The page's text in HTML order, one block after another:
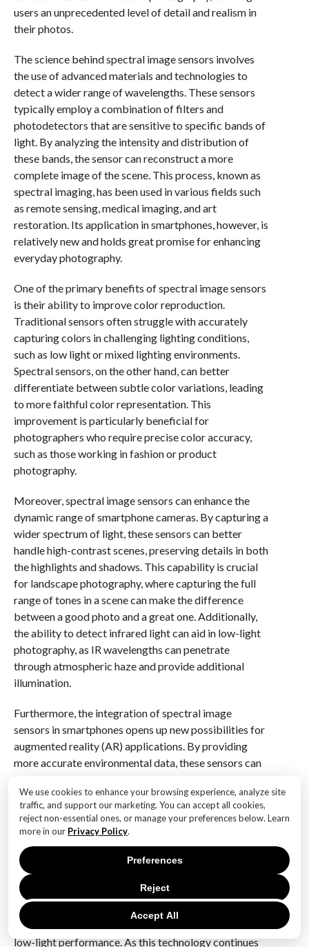
We use cookies to enhance your browsing experience, analyze site
traffic, and support our marketing. You can accept all cookies,
reject non-essential ones, or manage your preferences below. Learn
more in our Privacy Policy.
Accept All
Reject
Preferences
users an unprecedented level of detail and realism in
their photos.
The science behind spectral image sensors involves
the use of advanced materials and technologies to
detect a wider range of wavelengths. These sensors
typically employ a combination of filters and
photodetectors that are sensitive to specific bands of
light. By analyzing the intensity and distribution of
these bands, the sensor can reconstruct a more
complete image of the scene. This process, known as
spectral imaging, has been used in various fields such
as remote sensing, medical imaging, and art
restoration. Its application in smartphones, however, is
relatively new and holds great promise for enhancing
everyday photography.
One of the primary benefits of spectral image sensors
is their ability to improve color reproduction.
Traditional sensors often struggle with accurately
capturing colors in challenging lighting conditions,
such as low light or mixed lighting environments.
Spectral sensors, on the other hand, can better
differentiate between subtle color variations, leading
to more faithful color representation. This
improvement is particularly beneficial for
photographers who require precise color accuracy,
such as those working in fashion or product
photography.
Moreover, spectral image sensors can enhance the
dynamic range of smartphone cameras. By capturing a
wider spectrum of light, these sensors can better
handle high-contrast scenes, preserving details in both
the highlights and shadows. This capability is crucial
for landscape photography, where capturing the full
range of tones in a scene can make the difference
between a good photo and a great one. Additionally,
the ability to detect infrared light can aid in low-light
photography, as IR wavelengths can penetrate
through atmospheric haze and provide additional
illumination.
Furthermore, the integration of spectral image
sensors in smartphones opens up new possibilities for
augmented reality (AR) applications. By providing
more accurate environmental data, these sensors can
improve the realism and functionality of AR
experiences. For instance, they can enhance object
recognition and tracking, enabling more seamless
interactions between the digital and physical worlds.
In conclusion, Huawei’s introduction of spectral image
sensors in the Mate 70 series represents a significant
leap forward in smartphone camera technology. By
capturing a broader spectrum of light, these sensors
offer improved color accuracy, dynamic range, and
low-light performance. As this technology continues